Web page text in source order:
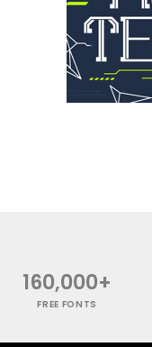
160,000+
FREE FONTS